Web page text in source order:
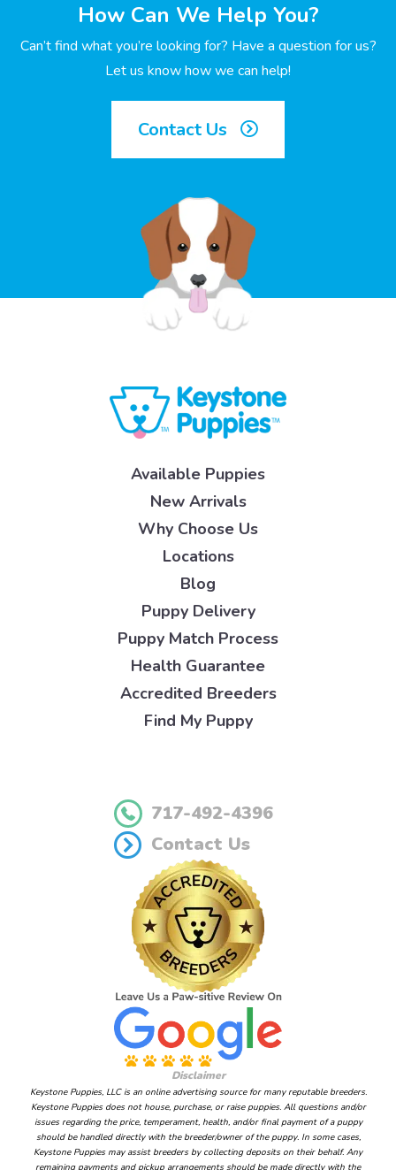
How Can We Help You?
Can’t find what you’re looking for? Have a question for us?
Let us know how we can help!
Contact Us
Available Puppies
New Arrivals
Why Choose Us
Locations
Blog
Puppy Delivery
Puppy Match Process
Health Guarantee
Accredited Breeders
Find My Puppy
717-492-4396
Contact Us
Disclaimer
Keystone Puppies, LLC is an online advertising source for many reputable breeders.
Keystone Puppies does not house, purchase, or raise puppies. All questions and/or
issues regarding the price, temperament, health, and/or final payment of a puppy
should be handled directly with the breeder/owner of the puppy. In some cases,
Keystone Puppies may assist breeders by collecting deposits on their behalf. Any